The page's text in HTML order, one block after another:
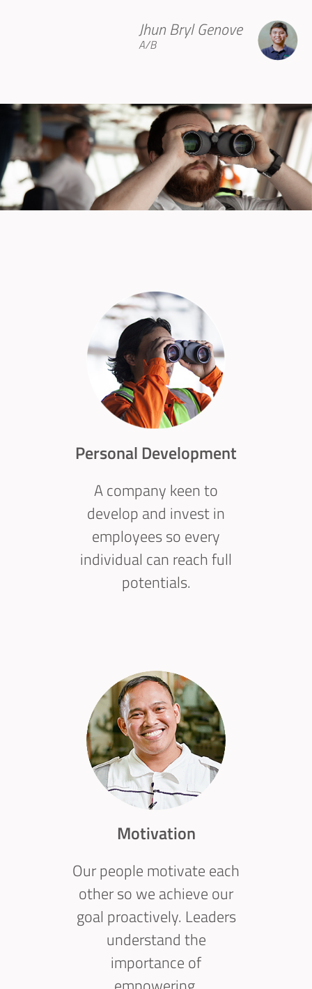
Jhun Bryl Genove
A/B
Personal Development
A company keen to
develop and invest in
employees so every
individual can reach full
potentials.
Motivation
Our people motivate each
other so we achieve our
goal proactively. Leaders
understand the
importance of